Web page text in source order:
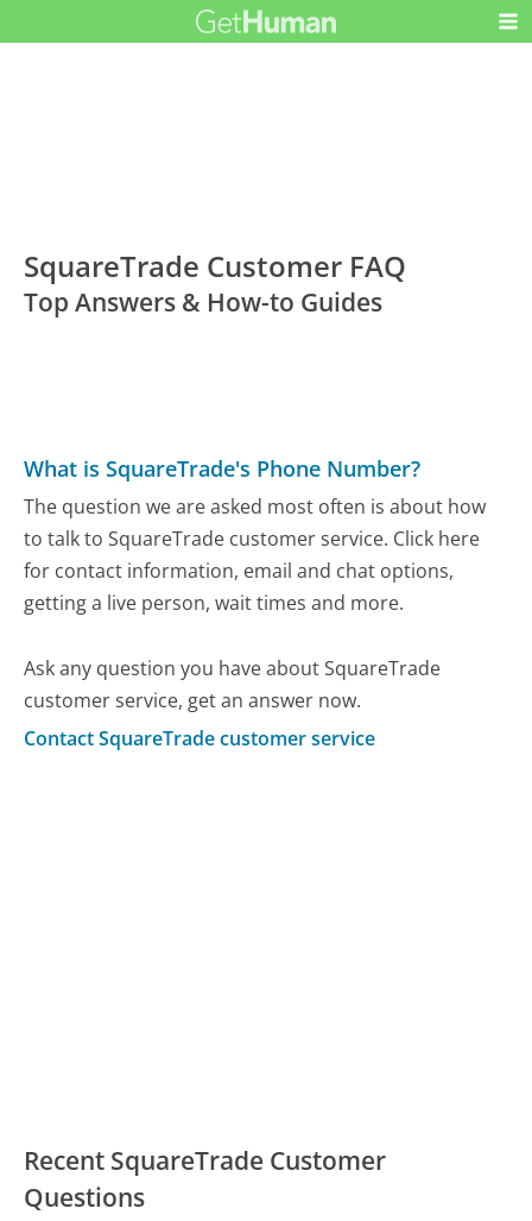
SquareTrade Customer FAQ
Top Answers & How-to Guides
What is SquareTrade's Phone Number?
The question we are asked most often is about how
to talk to SquareTrade customer service. Click here
for contact information, email and chat options,
getting a live person, wait times and more.
Ask any question you have about SquareTrade
customer service, get an answer now.
Contact SquareTrade customer service
Recent SquareTrade Customer
Questions